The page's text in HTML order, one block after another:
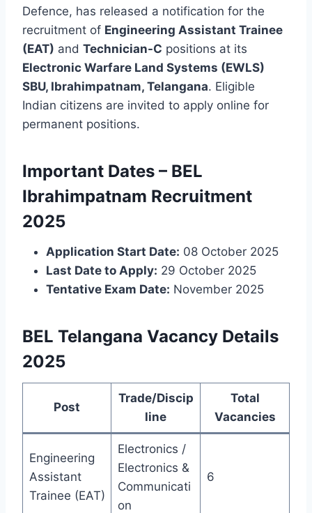
Defence, has released a notification for the
recruitment of Engineering Assistant Trainee
(EAT) and Technician-C positions at its
Electronic Warfare Land Systems (EWLS)
SBU, Ibrahimpatnam, Telangana. Eligible
Indian citizens are invited to apply online for
permanent positions.
Important Dates – BEL
Ibrahimpatnam Recruitment
2025
Application Start Date: 08 October 2025
Last Date to Apply: 29 October 2025
Tentative Exam Date: November 2025
BEL Telangana Vacancy Details
2025
Post
Trade/Discip
line
Total
Vacancies
Engineering
Assistant
Trainee (EAT)
Electronics /
Electronics &
Communicati
on
6